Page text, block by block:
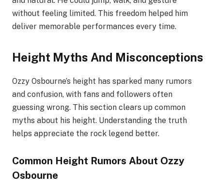
without feeling limited. This freedom helped him
deliver memorable performances every time.
Height Myths And Misconceptions
Ozzy Osbourne’s height has sparked many rumors
and confusion, with fans and followers often
guessing wrong. This section clears up common
myths about his height. Understanding the truth
helps appreciate the rock legend better.
Common Height Rumors About Ozzy
Osbourne